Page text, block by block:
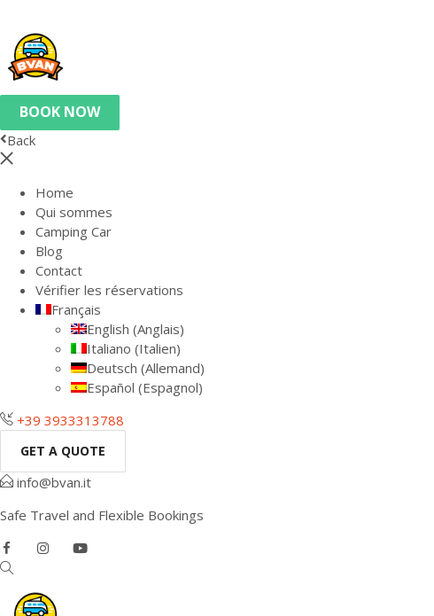
BOOK NOW
Back
Home
Qui sommes
Camping Car
Blog
Contact
Vérifier les réservations
Français
English (Anglais)
Italiano (Italien)
Deutsch (Allemand)
Español (Espagnol)
+39 3933313788
GET A QUOTE
info@bvan.it
Safe Travel and Flexible Bookings